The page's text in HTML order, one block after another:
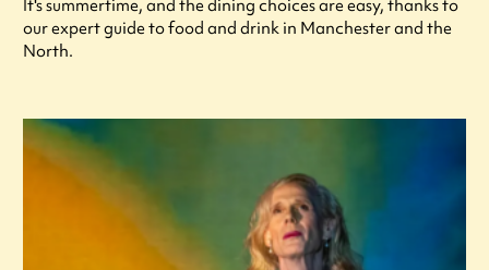
It's summertime, and the dining choices are easy, thanks to
our expert guide to food and drink in Manchester and the
North.